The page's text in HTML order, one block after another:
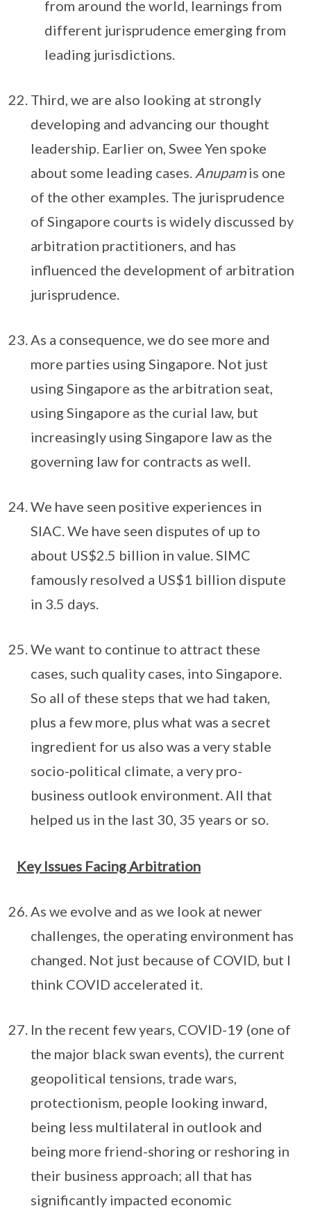
from around the world, learnings from
different jurisprudence emerging from
leading jurisdictions.
Third, we are also looking at strongly
developing and advancing our thought
leadership. Earlier on, Swee Yen spoke
about some leading cases. Anupamis one
of the other examples. The jurisprudence
of Singapore courts is widely discussed by
arbitration practitioners, and has
influenced the development of arbitration
jurisprudence.
As a consequence, we do see more and
more parties using Singapore. Not just
using Singapore as the arbitration seat,
using Singapore as the curial law, but
increasingly using Singapore law as the
governing law for contracts as well.
We have seen positive experiences in
SIAC. We have seen disputes of up to
about US$2.5 billion in value. SIMC
famously resolved a US$1 billion dispute
in 3.5 days.
We want to continue to attract these
cases, such quality cases, into Singapore.
So all of these steps that we had taken,
plus a few more, plus what was a secret
ingredient for us also was a very stable
socio-political climate, a very pro-
business outlook environment. All that
helped us in the last 30, 35 years or so.
Key Issues Facing Arbitration
As we evolve and as we look at newer
challenges, the operating environment has
changed. Not just because of COVID, but I
think COVID accelerated it.
In the recent few years, COVID-19 (one of
the major black swan events), the current
geopolitical tensions, trade wars,
protectionism, people looking inward,
being less multilateral in outlook and
being more friend-shoring or reshoring in
their business approach; all that has
significantly impacted economic